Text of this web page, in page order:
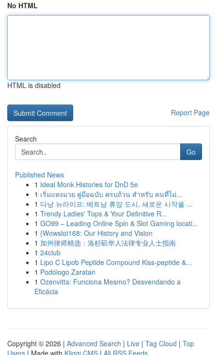
No HTML
HTML is disabled
Report Page
Search
Go
Published News
1 Ideal Monk Histories for DnD 5e
1 เริ่มแทงมวย คู่มือฉบับ ครบถ้วน สำหรับ คนที่ไม่...
1 다낭 뉴라이프: 베트남 휴양 도시, 새로운 시작을 ...
1 Trendy Ladies' Tops & Your Definitive R...
1 GO99 – Leading Online Spin & Slot Gaming locati...
1 {Wowslot168: Our History and Vision
1 加州律师精选：洛杉矶华人法律专业人士指南
1 24club
1 Lipo C Lipob Peptide Compound Kiss-peptide &...
1 Podólogo Zaratan
1 Ozenvitta: Funciona Mesmo? Desvendando a
Eficácia
Copyright © 2026 | Advanced Search | Live | Tag Cloud | Top
Users | Made with Kliqqi CMS | All RSS Feeds